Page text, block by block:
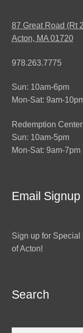
87 Great Road (Rt
Acton, MA 01720
978.263.7775
Sun: 10am-6pm
Mon-Sat: 9am-
Redemption
Sun: 10am-5pm
Mon-Sat: 9am-7pm
Email Signup
Sign up for
of Acton!
Search